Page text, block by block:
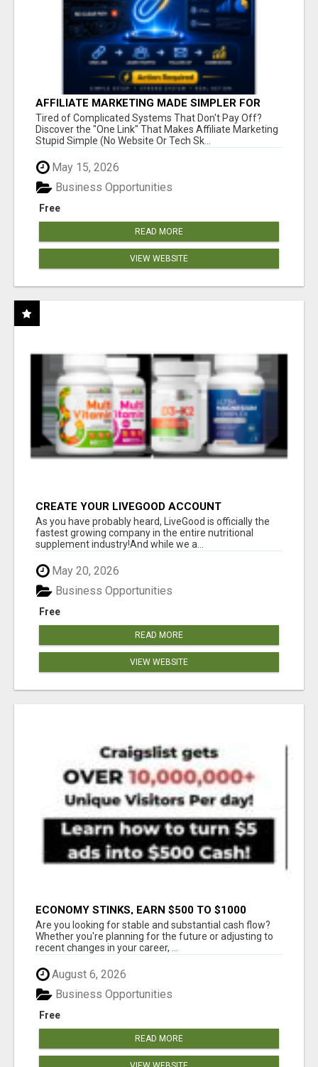
AFFILIATE MARKETING MADE SIMPLER FOR
NEW MARKETERS READY TO TAKE ACTION
Tired of Complicated Systems That Don't Pay Off?
Discover the "One Link" That Makes Affiliate Marketing
Stupid Simple (No Website Or Tech Sk...
May 15, 2026
Free
Business Opportunities
READ MORE
VIEW WEBSITE
CREATE YOUR LIVEGOOD ACCOUNT
As you have probably heard, LiveGood is officially the
fastest growing company in the entire nutritional
supplement industry!​And while we a...
May 20, 2026
Free
Business Opportunities
READ MORE
VIEW WEBSITE
ECONOMY STINKS, EARN $500 TO $1000
Are you looking for stable and substantial cash flow?
Whether you're planning for the future or adjusting to
recent changes in your career, ...
August 6, 2026
Free
Business Opportunities
READ MORE